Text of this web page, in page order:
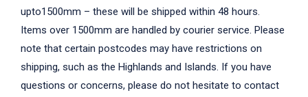
upto1500mm – these will be shipped within 48 hours.
Items over 1500mm are handled by courier service. Please
note that certain postcodes may have restrictions on
shipping, such as the Highlands and Islands. If you have
questions or concerns, please do not hesitate to contact